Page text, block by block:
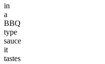
in
a
BBQ
type
sauce
it
tastes